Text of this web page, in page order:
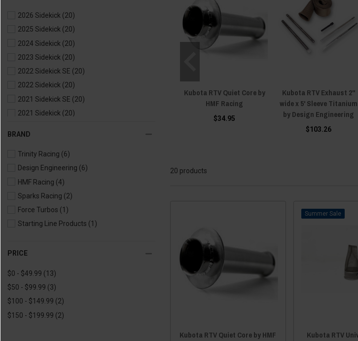
2026 Sidekick (20)
2025 Sidekick (20)
2024 Sidekick (20)
2023 Sidekick (20)
2022 Sidekick SE (20)
2022 Sidekick (20)
2021 Sidekick SE (20)
2021 Sidekick (20)
2018 Sidekick (20)
BRAND
Trinity Racing (6)
Design Engineering (6)
HMF Racing (4)
Sparks Racing (2)
Force Turbos (1)
Starting Line Products (1)
PRICE
$0 - $49.99 (13)
$50 - $99.99 (3)
$100 - $149.99 (2)
$150 - $199.99 (2)
Kubota RTV Quiet Core by
HMF Racing
$34.95
Kubota RTV Exhaust 2"
wide x 5' Sleeve Titanium
by Design Engineering
$103.26
20 products
Kubota RTV Quiet Core by HMF
Sale
Kubota RTV